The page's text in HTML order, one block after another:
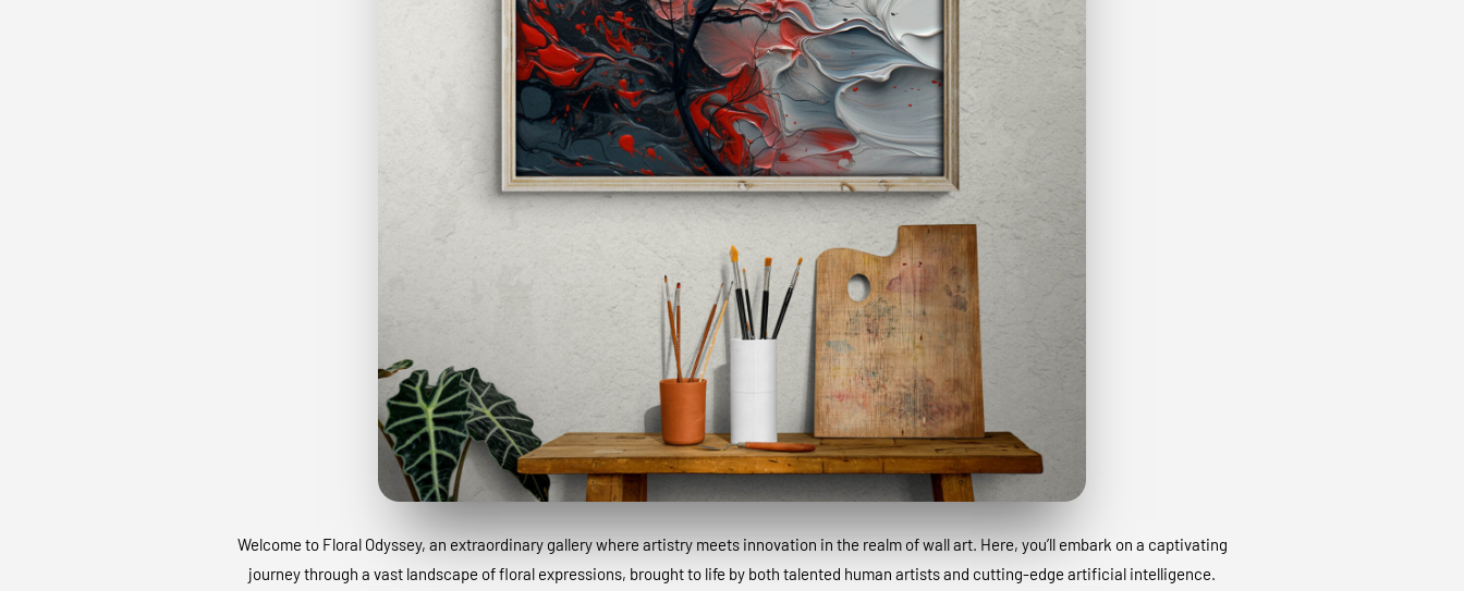
Welcome to Floral Odyssey, an extraordinary gallery where artistry meets innovation in the realm of wall art. Here, you’ll embark on a captivating
journey through a vast landscape of floral expressions, brought to life by both talented human artists and cutting-edge artificial intelligence.